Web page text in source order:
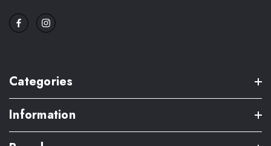
Categories
Information